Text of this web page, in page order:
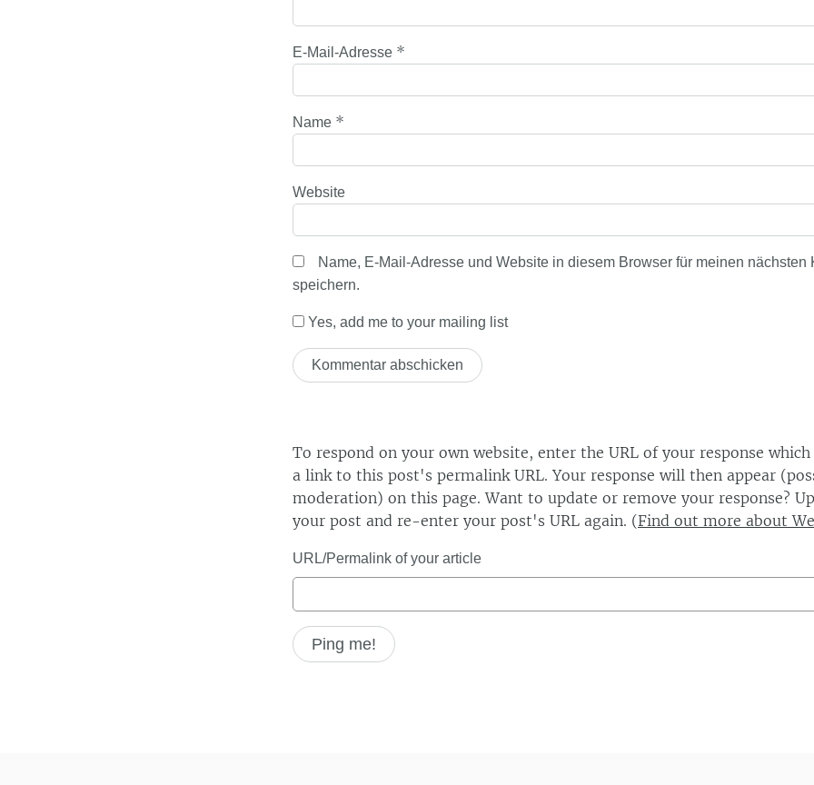
E-Mail-Adresse *
Name *
Website
Name, E-Mail-Adresse und Website in diesem Browser für meinen nächsten
speichern.
Yes, add me to your mailing list
To respond on your own website, enter the URL of your response
a link to this post's permalink URL. Your response will then appear
moderation) on this page. Want to update or remove your response?
your post and re-enter your post's URL again. (Find out more about
URL/Permalink of your article